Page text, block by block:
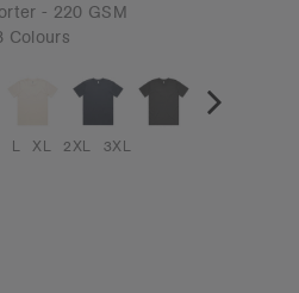
- 220 GSM
Colours
L XL 2XL 3XL